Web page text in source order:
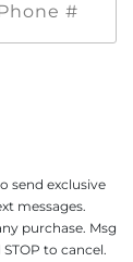
Phone
send exclusive
messages.
purchase. Msg
to cancel.